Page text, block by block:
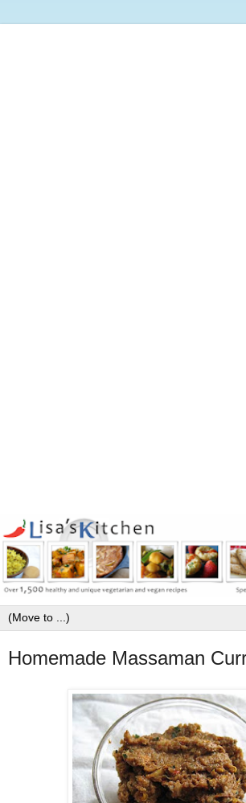
Homemade Massaman